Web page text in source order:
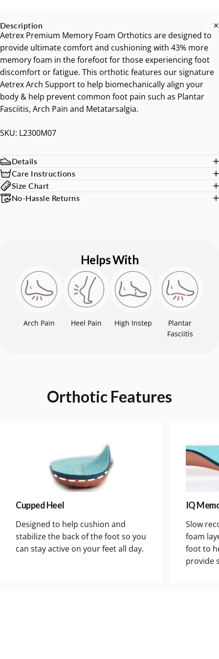
Description
Aetrex Premium Memory Foam Orthotics are designed to
provide ultimate comfort and cushioning with 43% more
memory foam in the forefoot for those experiencing foot
discomfort or fatigue. This orthotic features our signature
Aetrex Arch Support to help biomechanically align your
body & help prevent common foot pain such as Plantar
Fasciitis, Arch Pain and Metatarsalgia.
SKU: L2300M07
Details
Care Instructions
Size Chart
No-Hassle Returns
Helps With
Arch Pain Heel Pain High Instep
Plantar
Fasciitis
Orthotic Features
Cupped Heel
Designed to help cushion and
stabilize the back of the foot so you
can stay active on your feet all day.
IQ
Slow
foam
foot to
provide